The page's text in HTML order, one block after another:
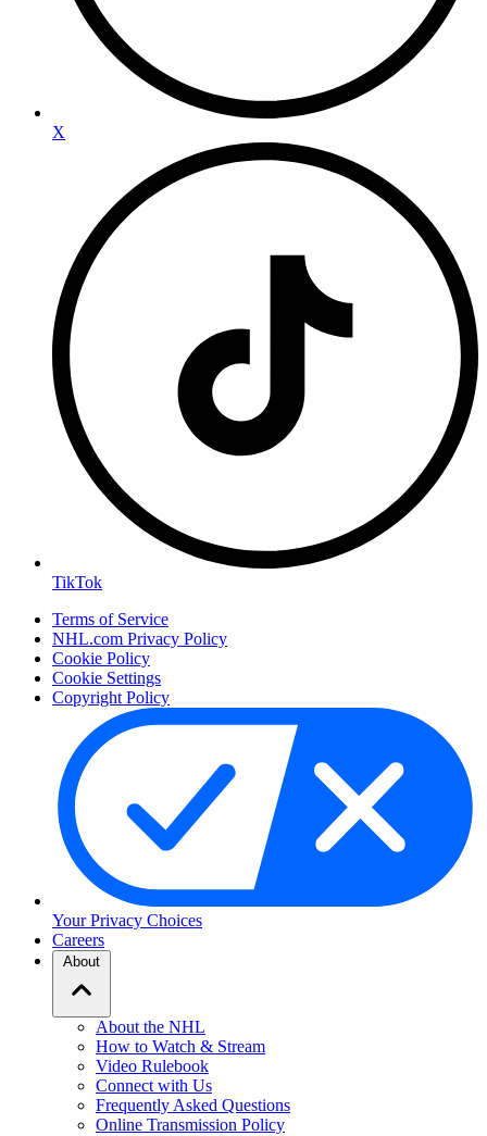
X
TikTok
Terms of Service
NHL.com Privacy Policy
Cookie Policy
Cookie Settings
Copyright Policy
Your Privacy Choices
Careers
About
About the NHL
How to Watch & Stream
Video Rulebook
Connect with Us
Frequently Asked Questions
Online Transmission Policy